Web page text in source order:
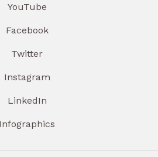
YouTube
Facebook
Twitter
Instagram
LinkedIn
Infographics